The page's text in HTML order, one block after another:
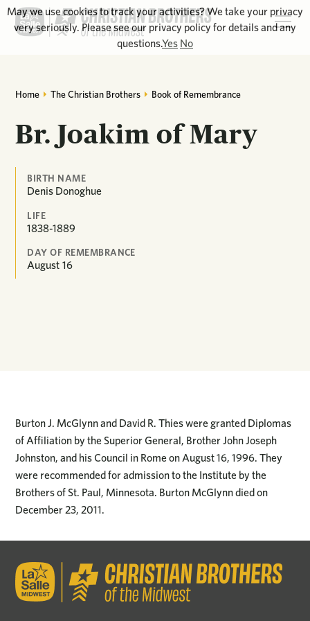
Home The Christian Brothers Book of Remembrance
Br. Joakim of Mary
BIRTH NAME
Denis Donoghue
LIFE
1838-1889
DAY OF REMEMBRANCE
August 16
Burton J. McGlynn and David R. Thies were granted Diplomas
of Affiliation by the Superior General, Brother John Joseph
Johnston, and his Council in Rome on August 16, 1996. They
were recommended for admission to the Institute by the
Brothers of St. Paul, Minnesota. Burton McGlynn died on
December 23, 2011.
May we use cookies to track your activities? We take your privacy
very seriously. Please see our privacy policy for details and any
questions.Yes No